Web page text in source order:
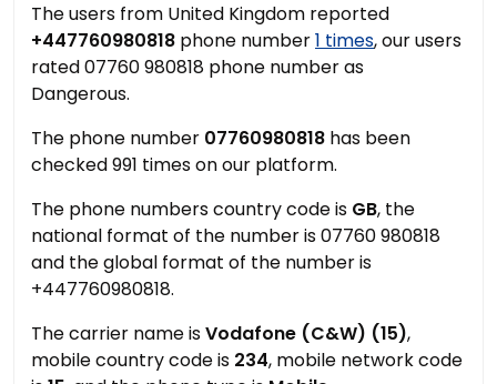
The users from United Kingdom reported
+447760980818 phone number1 times, our users
rated 07760 980818 phone number as
Dangerous.
The phone number 07760980818 has been
checked 991 times on our platform.
The phone numbers country code is GB, the
national format of the number is 07760 980818
and the global format of the number is
+447760980818.
The carrier name isVodafone (C&W) (15),
mobile country code is 234, mobile network code